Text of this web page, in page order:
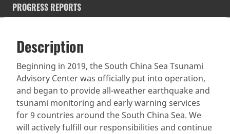
PROGRESS REPORTS
(active
tab)
SDG 14 targets covered
Resources mobilized Partnership Progress
Description
Beginning in 2019, the South China Sea Tsunami
Advisory Center was officially put into operation,
and began to provide all-weather earthquake and
tsunami monitoring and early warning services
for 9 countries around the South China Sea. We
will actively fulfill our responsibilities and continue